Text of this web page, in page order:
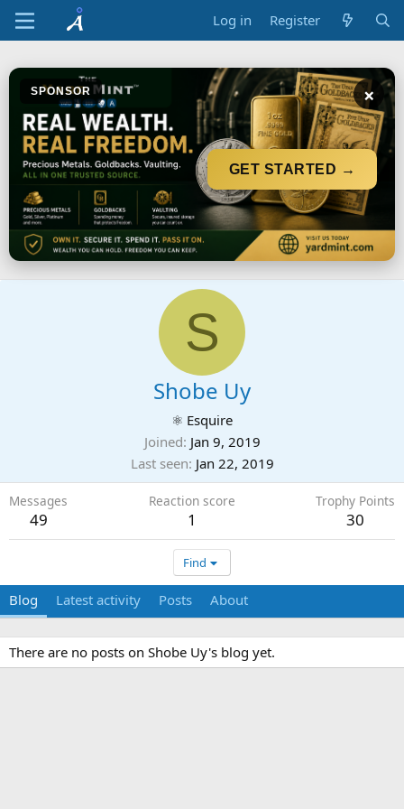
Log in Register
SPONSOR ×
GET STARTED →
S
Shobe Uy
⚛ Esquire
Joined Jan 9, 2019
Last seen Jan 22, 2019
Messages
49
Reaction score
1
Trophy Points
30
Find
Blog Latest activity Posts About
There are no posts on Shobe Uy's blog yet.